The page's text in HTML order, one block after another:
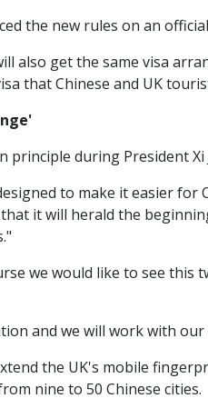
the new rules on an
also get the same visa
that Chinese and UK
principle during President
to make it easier
it will herald the
we would like to see
and we will work with
the UK's mobile
nine to 50 Chinese cities.